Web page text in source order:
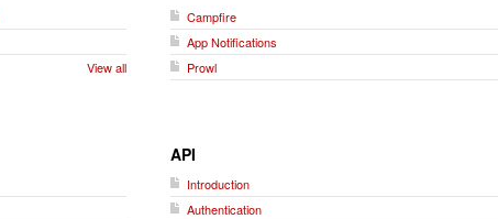
View all
Campfire
App Notifications
Prowl
API
Introduction
Authentication